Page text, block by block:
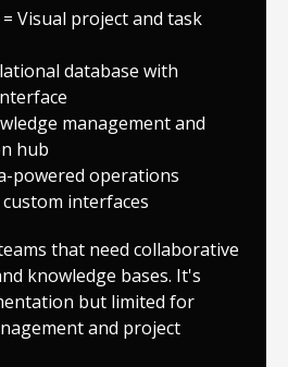
= Visual project and task
database with
management and
hub
powered operations
interfaces
that need collaborative
knowledge bases. It's
but limited for
and project